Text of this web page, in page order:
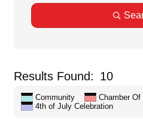
Results Found: 10
Community
Chamber Of
4th of July Celebration